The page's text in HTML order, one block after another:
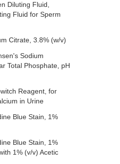
Diluting Fluid,
Fluid for Sperm
Citrate, 3.8% (w/v)
Sodium
Total Phosphate, pH
Reagent, for
in Urine
Blue Stain, 1%
Blue Stain, 1%
1% (v/v) Acetic